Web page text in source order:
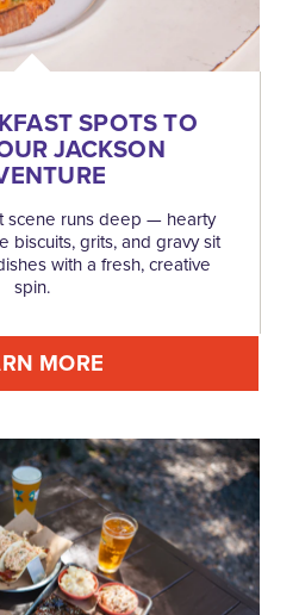
SPOTS TO
JACKSON
scene runs deep — hearty
biscuits, grits, and gravy sit
with a fresh, creative
spin.
MORE